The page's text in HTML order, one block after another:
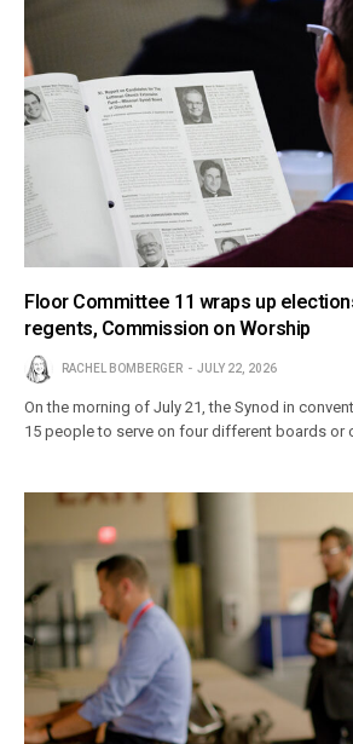
Floor Committee 11 wraps up
regents, Commission on Worship
RACHEL BOMBERGER JULY 22, 2026
On the morning of July 21, the Synod in
15 people to serve on four different boards or